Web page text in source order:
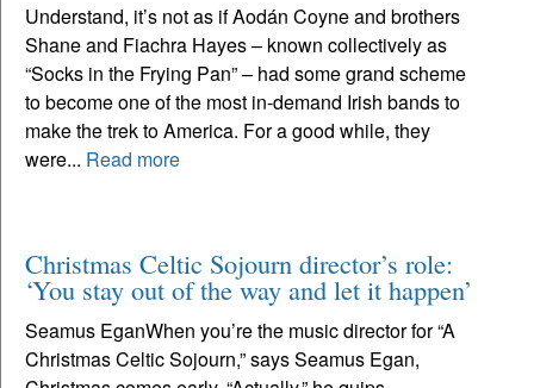
Understand, it’s not as if Aodán Coyne and brothers
Shane and Fiachra Hayes – known collectively as
“Socks in the Frying Pan” – had some grand scheme
to become one of the most in-demand Irish bands to
make the trek to America. For a good while, they
were... Read more
Christmas Celtic Sojourn director’s role:
‘You stay out of the way and let it happen’
Seamus EganWhen you’re the music director for “A
Christmas Celtic Sojourn,” says Seamus Egan,